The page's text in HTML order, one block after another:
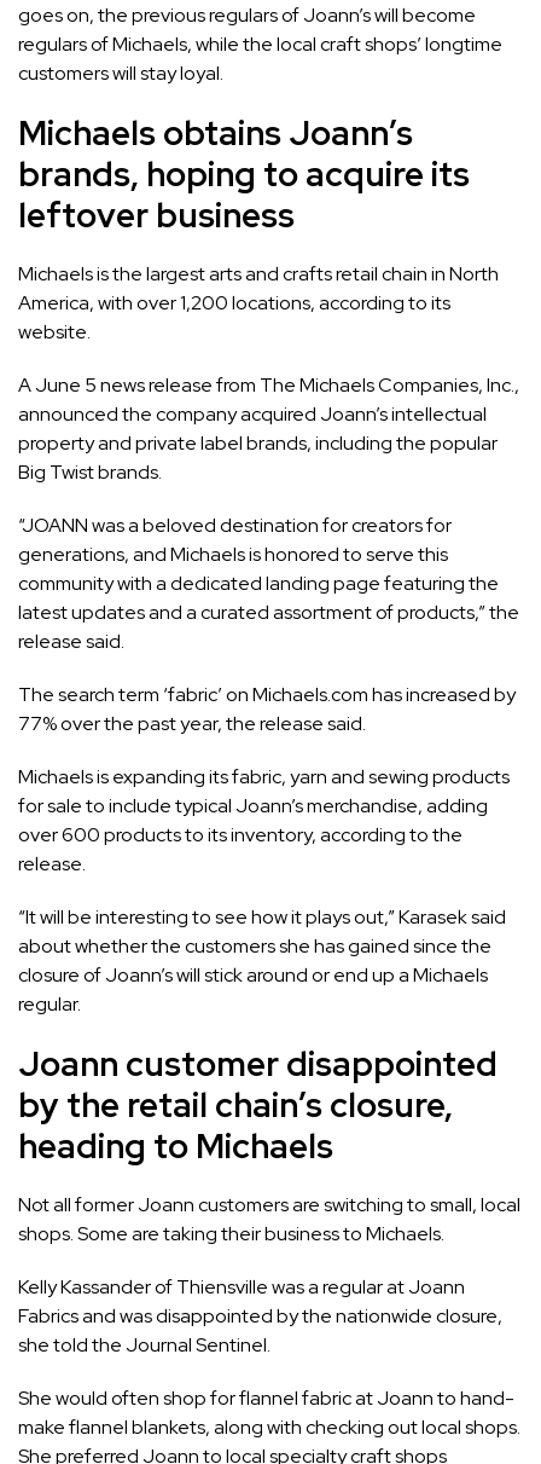
goes on, the previous regulars of Joann’s will become
regulars ofMichaels, while the local craft shops’ longtime
customers will stay loyal.
Michaels obtains Joann’s
brands, hoping to acquire its
leftover business
Michaels is the largest arts and crafts retail chain in North
America, with over 1,200 locations, according to its
website.
A June 5 news release from The Michaels Companies, Inc.,
announced the company acquired Joann’s intellectual
property and private label brands, including the popular
Big Twist brands.
“JOANN was a beloved destination for creators for
generations, and Michaels is honored to serve this
community with adedicated landing pagefeaturing the
latest updates and a curated assortment of products,” the
release said.
The search term ‘fabric’ on Michaels.com has increased by
77% over the past year, the release said.
Michaels is expanding its fabric, yarn and sewing products
for sale to include typical Joann’s merchandise, adding
over 600 products to its inventory, according to the
release.
“It will be interesting to see how it plays out,” Karasek said
about whether the customers she has gained since the
closure of Joann’s will stick around or end up a Michaels
regular.
Joann customer disappointed
by the retail chain’s closure,
heading to Michaels
Not all former Joann customers are switching to small, local
shops. Some are taking their business to Michaels.
Kelly Kassander of Thiensville was a regular at Joann
Fabrics and was disappointed by the nationwide closure,
she told the Journal Sentinel.
She would often shop for flannel fabric at Joann to hand-
make flannel blankets, along with checking out local shops.
She preferred Joann to local specialty craft shops